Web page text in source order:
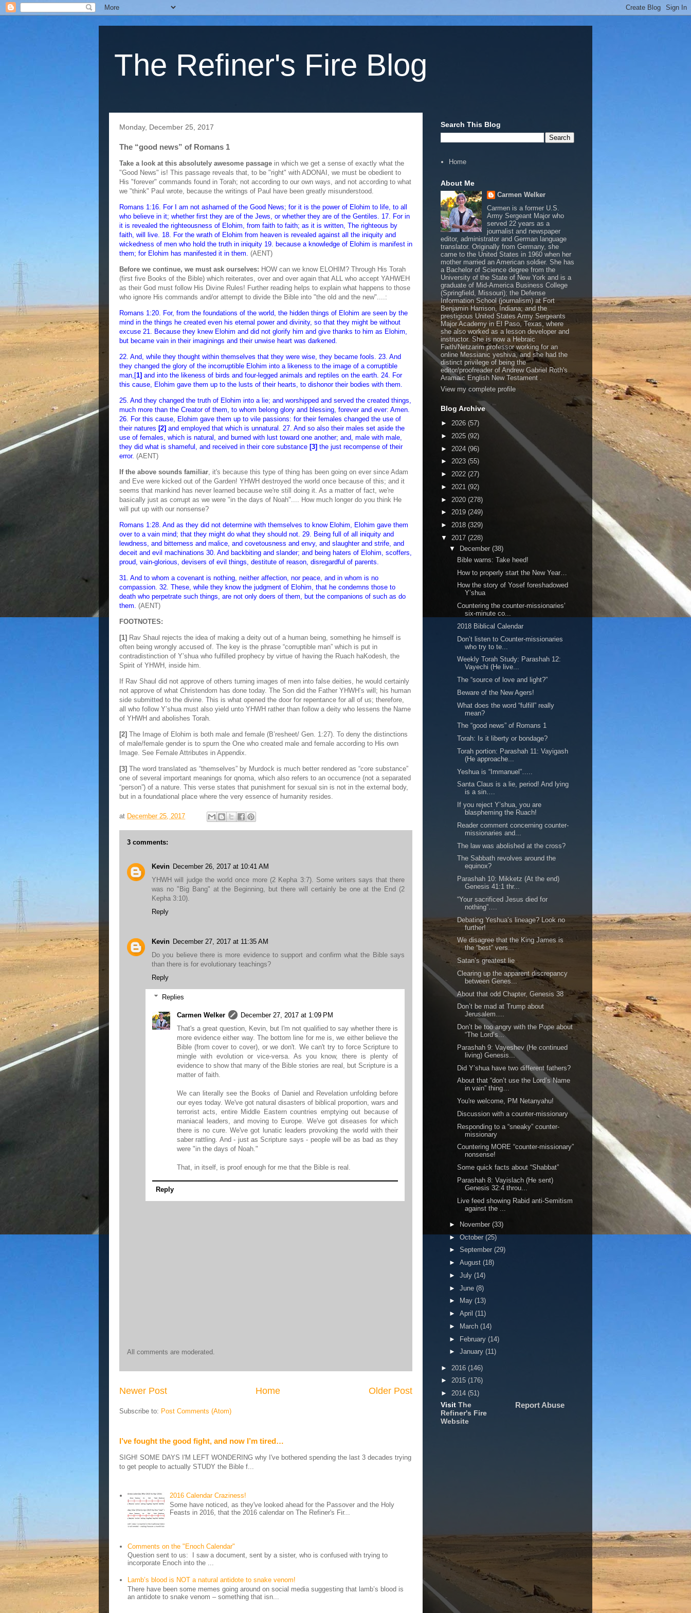
The Refiner's Fire Blog
Monday, December 25, 2017
The “good news” of Romans 1
Take a look at this absolutely awesome passage in which we get a sense of exactly what the
"Good News" is! This passage reveals that, to be "right" with ADONAI, we must be obedient to
His "forever" commands found in Torah; not according to our own ways, and not according to what
we "think" Paul wrote, because the writings of Paul have been greatly misunderstood.
Romans 1:16. For I am not ashamed of the Good News; for it is the power of Elohim to life, to all
who believe in it; whether first they are of the Jews, or whether they are of the Gentiles. 17. For in
it is revealed the righteousness of Elohim, from faith to faith; as it is written, The righteous by
faith, will live. 18. For the wrath of Elohim from heaven is revealed against all the iniquity and
wickedness of men who hold the truth in iniquity 19. because a knowledge of Elohim is manifest in
them; for Elohim has manifested it in them. (AENT)
Before we continue, we must ask ourselves: HOW can we know ELOHIM? Through His Torah
(first five Books of the Bible) which reiterates, over and over again that ALL who accept YAHWEH
as their God must follow His Divine Rules! Further reading helps to explain what happens to those
who ignore His commands and/or attempt to divide the Bible into "the old and the new"....:
Romans 1:20. For, from the foundations of the world, the hidden things of Elohim are seen by the
mind in the things he created even his eternal power and divinity, so that they might be without
excuse 21. Because they knew Elohim and did not glorify him and give thanks to him as Elohim,
but became vain in their imaginings and their unwise heart was darkened.
22. And, while they thought within themselves that they were wise, they became fools. 23. And
they changed the glory of the incorruptible Elohim into a likeness to the image of a corruptible
man,[1] and into the likeness of birds and four-legged animals and reptiles on the earth. 24. For
this cause, Elohim gave them up to the lusts of their hearts, to dishonor their bodies with them.
25. And they changed the truth of Elohim into a lie; and worshipped and served the created things,
much more than the Creator of them, to whom belong glory and blessing, forever and ever: Amen.
26. For this cause, Elohim gave them up to vile passions: for their females changed the use of
their natures [2] and employed that which is unnatural. 27. And so also their males set aside the
use of females, which is natural, and burned with lust toward one another; and, male with male,
they did what is shameful, and received in their core substance [3] the just recompense of their
error. (AENT)
If the above sounds familiar, it's because this type of thing has been going on ever since Adam
and Eve were kicked out of the Garden! YHWH destroyed the world once because of this; and it
seems that mankind has never learned because we're still doing it. As a matter of fact, we're
basically just as corrupt as we were "in the days of Noah".... How much longer do you think He
will put up with our nonsense?
Romans 1:28. And as they did not determine with themselves to know Elohim, Elohim gave them
over to a vain mind; that they might do what they should not. 29. Being full of all iniquity and
lewdness, and bitterness and malice, and covetousness and envy, and slaughter and strife, and
deceit and evil machinations 30. And backbiting and slander; and being haters of Elohim, scoffers,
proud, vain-glorious, devisers of evil things, destitute of reason, disregardful of parents.
31. And to whom a covenant is nothing, neither affection, nor peace, and in whom is no
compassion. 32. These, while they know the judgment of Elohim, that he condemns those to
death who perpetrate such things, are not only doers of them, but the companions of such as do
them. (AENT)
FOOTNOTES:
[1] Rav Shaul rejects the idea of making a deity out of a human being, something he himself is
often being wrongly accused of. The key is the phrase “corruptible man” which is put in
contradistinction of Y’shua who fulfilled prophecy by virtue of having the Ruach haKodesh, the
Spirit of YHWH, inside him.
If Rav Shaul did not approve of others turning images of men into false deities, he would certainly
not approve of what Christendom has done today. The Son did the Father YHWH’s will; his human
side submitted to the divine. This is what opened the door for repentance for all of us; therefore,
all who follow Y’shua must also yield unto YHWH rather than follow a deity who lessens the Name
of YHWH and abolishes Torah.
[2] The Image of Elohim is both male and female (B’resheet/ Gen. 1:27). To deny the distinctions
of male/female gender is to spurn the One who created male and female according to His own
Image. See Female Attributes in Appendix.
[3] The word translated as “themselves” by Murdock is much better rendered as “core substance”
one of several important meanings for qnoma, which also refers to an occurrence (not a separated
“person”) of a nature. This verse states that punishment for sexual sin is not in the external body,
but in a foundational place where the very essence of humanity resides.
at December 25, 2017
3 comments:
Kevin December 26, 2017 at 10:41 AM
YHWH will judge the world once more (2 Kepha 3:7). Some writers says that there
was no "Big Bang" at the Beginning, but there will certainly be one at the End (2
Kepha 3:10).
Reply
Kevin December 27, 2017 at 11:35 AM
Do you believe there is more evidence to support and confirm what the Bible says
than there is for evolutionary teachings?
Reply
Replies
Carmen Welker
December 27, 2017 at 1:09 PM
That's a great question, Kevin, but I'm not qualified to say whether there is
more evidence either way. The bottom line for me is, we either believe the
Bible (from cover to cover), or we don't. We can't try to force Scripture to
mingle with evolution or vice-versa. As you know, there is plenty of
evidence to show that many of the Bible stories are real, but Scripture is a
matter of faith.
We can literally see the Books of Daniel and Revelation unfolding before
our eyes today. We've got natural disasters of biblical proportion, wars and
terrorist acts, entire Middle Eastern countries emptying out because of
maniacal leaders, and moving to Europe. We've got diseases for which
there is no cure. We've got lunatic leaders provoking the world with their
saber rattling. And - just as Scripture says - people will be as bad as they
were "in the days of Noah."
That, in itself, is proof enough for me that the Bible is real.
Reply
All comments are moderated.
Newer Post Older Post
Home
Subscribe to: Post Comments (Atom)
I’ve fought the good fight, and now I’m tired…
SIGH! SOME DAYS I'M LEFT WONDERING why I've bothered spending the last 3 decades trying
to get people to actually STUDY the Bible f...
2016 Calendar Craziness!
Some have noticed, as they've looked ahead for the Passover and the Holy
Feasts in 2016, that the 2016 calendar on The Refiner's Fir...
Comments on the "Enoch Calendar"
Question sent to us: I saw a document, sent by a sister, who is confused with trying to
incorporate Enoch into the ...
Lamb’s blood is NOT a natural antidote to snake venom!
There have been some memes going around on social media suggesting that lamb’s blood is
an antidote to snake venom – something that isn...
Search This Blog
Home
About Me
Carmen Welker
Carmen is a former U.S.
Army Sergeant Major who
served 22 years as a
journalist and newspaper
editor, administrator and German language
translator. Originally from Germany, she
came to the United States in 1960 when her
mother married an American soldier. She has
a Bachelor of Science degree from the
University of the State of New York and is a
graduate of Mid-America Business College
(Springfield, Missouri); the Defense
Information School (journalism) at Fort
Benjamin Harrison, Indiana; and the
prestigious United States Army Sergeants
Major Academy in El Paso, Texas, where
she also worked as a lesson developer and
instructor. She is now a Hebraic
Faith/Netzarim professor working for an
online Messianic yeshiva, and she had the
distinct privilege of being the
editor/proofreader of Andrew Gabriel Roth's
Aramaic English New Testament .
View my complete profile
Blog Archive
► 2026 (57)
► 2025 (92)
► 2024 (96)
► 2023 (55)
► 2022 (27)
► 2021 (92)
► 2020 (278)
► 2019 (249)
► 2018 (329)
▼ 2017 (228)
▼
December (38)
Bible warns: Take heed!
How to properly start the New Year…
How the story of Yosef foreshadowed
Y’shua
Countering the counter-missionaries’
six-minute co...
2018 Biblical Calendar
Don’t listen to Counter-missionaries
who try to te...
Weekly Torah Study: Parashah 12:
Vayechi (He live...
The “source of love and light?”
Beware of the New Agers!
What does the word “fulfill” really
mean?
The “good news” of Romans 1
Torah: Is it liberty or bondage?
Torah portion: Parashah 11: Vayigash
(He approache...
Yeshua is “Immanuel”…..
Santa Claus is a lie, period! And lying
is a sin….
If you reject Y’shua, you are
blaspheming the Ruach!
Reader comment concerning counter-
missionaries and...
The law was abolished at the cross?
The Sabbath revolves around the
equinox?
Parashah 10: Mikketz (At the end)
Genesis 41:1 thr...
“Your sacrificed Jesus died for
nothing”….
Debating Yeshua’s lineage? Look no
further!
We disagree that the King James is
the “best” vers...
Satan’s greatest lie
Clearing up the apparent discrepancy
between Genes...
About that odd Chapter, Genesis 38
Don’t be mad at Trump about
Jerusalem….
Don’t be too angry with the Pope about
“The Lord’s...
Parashah 9: Vayeshev (He continued
living) Genesis...
Did Y’shua have two different fathers?
About that “don’t use the Lord’s Name
in vain” thing…
You're welcome, PM Netanyahu!
Discussion with a counter-missionary
Responding to a “sneaky” counter-
missionary
Countering MORE “counter-missionary”
nonsense!
Some quick facts about “Shabbat”
Parashah 8: Vayislach (He sent)
Genesis 32:4 throu...
Live feed showing Rabid anti-Semitism
against the ...
► November (33)
►October(25)
► September (29)
► August (18)
► July (14)
► June (8)
►
May (13)
► April (11)
►
March (14)
► February (14)
► January (11)
► 2016 (146)
► 2015 (176)
► 2014 (51)
Visit The
Refiner's Fire
Website
Report Abuse